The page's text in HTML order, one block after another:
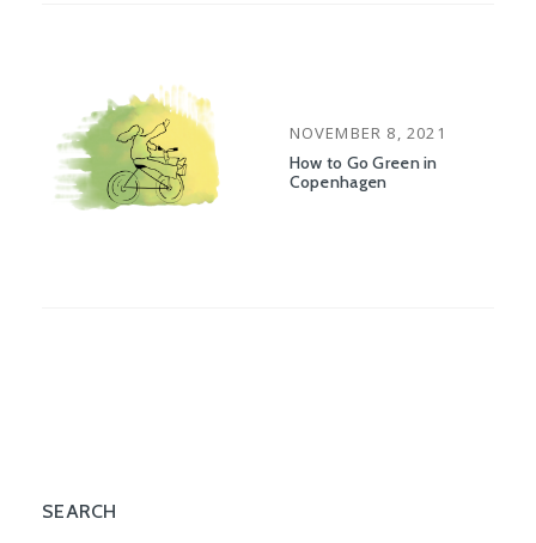
POSTED
ON
NOVEMBER 8, 2021
How to Go Green in
Copenhagen
SEARCH